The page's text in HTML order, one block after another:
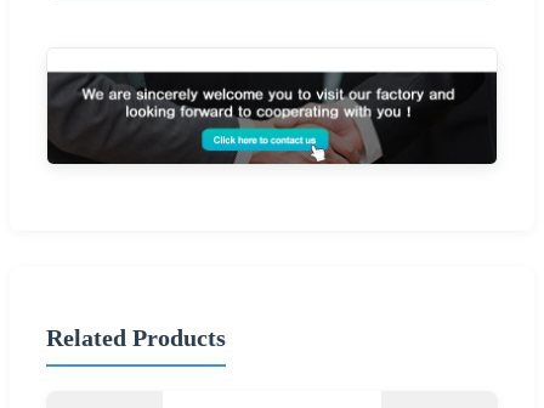
Related Products